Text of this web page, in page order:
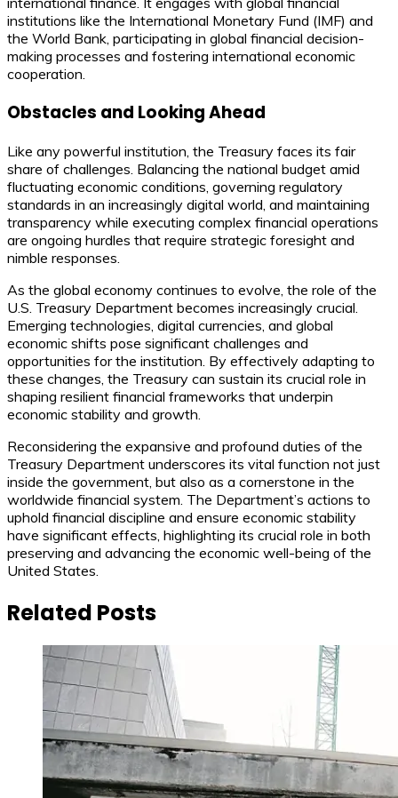
institutions like the International Monetary Fund (IMF) and
the World Bank, participating in global financial decision-
making processes and fostering international economic
cooperation.
Obstacles and Looking Ahead
Like any powerful institution, the Treasury faces its fair
share of challenges. Balancing the national budget amid
fluctuating economic conditions, governing regulatory
standards in an increasingly digital world, and maintaining
transparency while executing complex financial operations
are ongoing hurdles that require strategic foresight and
nimble responses.
As the global economy continues to evolve, the role of the
U.S. Treasury Department becomes increasingly crucial.
Emerging technologies, digital currencies, and global
economic shifts pose significant challenges and
opportunities for the institution. By effectively adapting to
these changes, the Treasury can sustain its crucial role in
shaping resilient financial frameworks that underpin
economic stability and growth.
Reconsidering the expansive and profound duties of the
Treasury Department underscores its vital function not just
inside the government, but also as a cornerstone in the
worldwide financial system. The Department’s actions to
uphold financial discipline and ensure economic stability
have significant effects, highlighting its crucial role in both
preserving and advancing the economic well-being of the
United States.
Related Posts